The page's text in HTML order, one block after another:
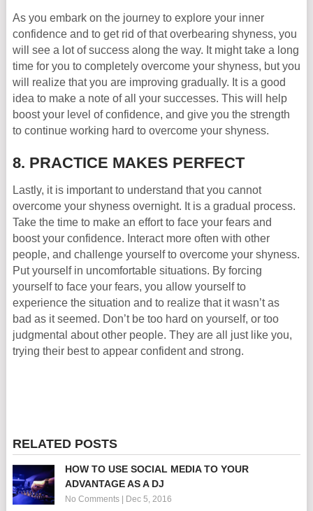
As you embark on the journey to explore your inner
confidence and to get rid of that overbearing shyness, you
will see a lot of success along the way. It might take a long
time for you to completely overcome your shyness, but you
will realize that you are improving gradually. It is a good
idea to make a note of all your successes. This will help
boost your level of confidence, and give you the strength
to continue working hard to overcome your shyness.
8. PRACTICE MAKES PERFECT
Lastly, it is important to understand that you cannot
overcome your shyness overnight. It is a gradual process.
Take the time to make an effort to face your fears and
boost your confidence. Interact more often with other
people, and challenge yourself to overcome your shyness.
Put yourself in uncomfortable situations. By forcing
yourself to face your fears, you allow yourself to
experience the situation and to realize that it wasn’t as
bad as it seemed. Don’t be too hard on yourself, or too
judgmental about other people. They are all just like you,
trying their best to appear confident and strong.
RELATED POSTS
HOW TO USE SOCIAL MEDIA TO YOUR
ADVANTAGE AS A DJ
No Comments| Dec 5, 2016